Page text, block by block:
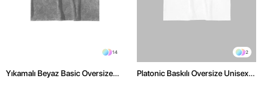
14
Yıkamalı Beyaz Basic Oversize
2
Platonic Baskılı Oversize Unisex